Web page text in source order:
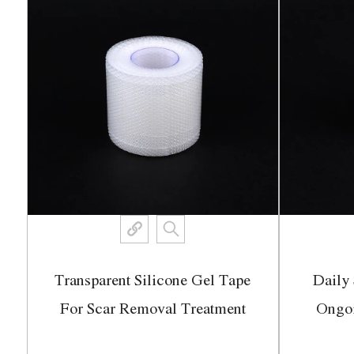
Transparent Silicone Gel Tape
For Scar Removal Treatment
Daily